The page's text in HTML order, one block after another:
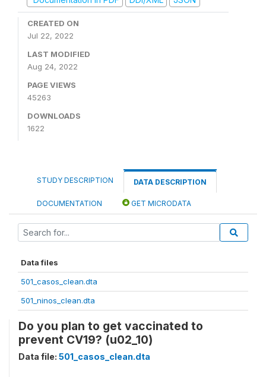
CREATED ON
Jul 22, 2022
LAST MODIFIED
Aug 24, 2022
PAGE VIEWS
45263
DOWNLOADS
1622
STUDY DESCRIPTION DATA DESCRIPTION
DOCUMENTATION GET MICRODATA
Data files
501_casos_clean.dta
501_ninos_clean.dta
Do you plan to get vaccinated to
prevent CV19? (u02_10)
Data file: 501_casos_clean.dta